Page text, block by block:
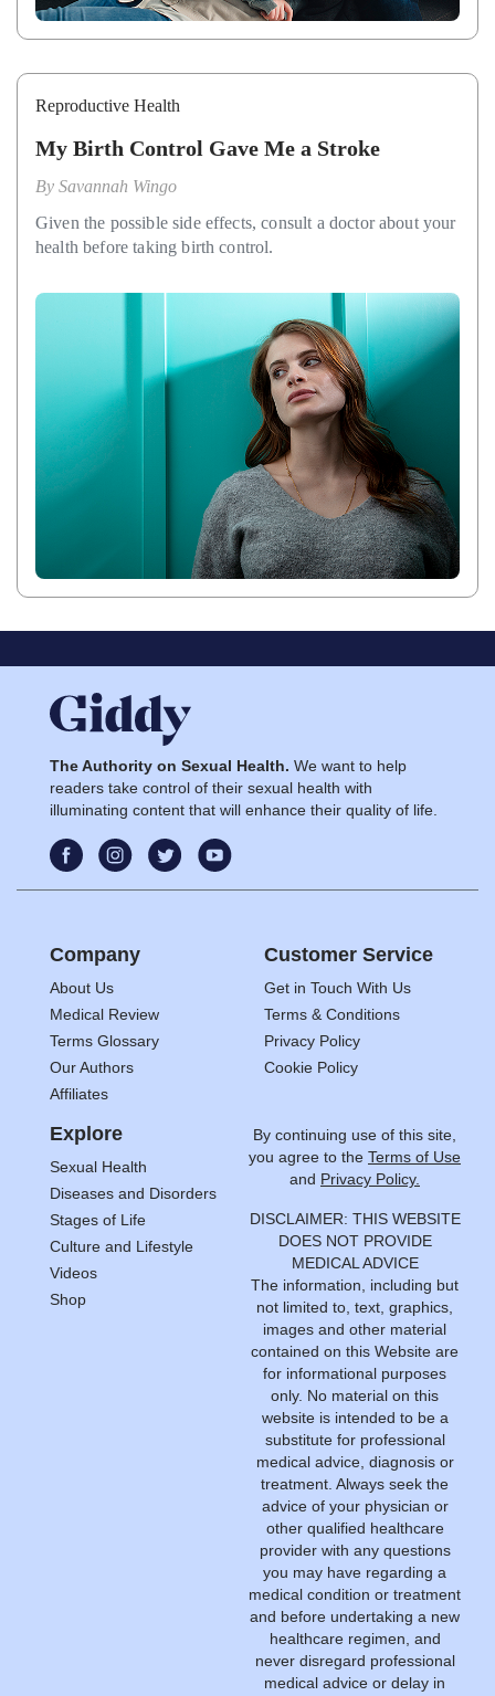
Reproductive Health
My Birth Control Gave Me a Stroke
By Savannah Wingo
Given the possible side effects, consult a doctor about your
health before taking birth control.
The Authority on Sexual Health. We want to help
readers take control of their sexual health with
illuminating content that will enhance their quality of life.
Company
About Us
Medical Review
Terms Glossary
Our Authors
Affiliates
Customer Service
Get in Touch With Us
Terms & Conditions
Privacy Policy
Cookie Policy
Explore
Sexual Health
Diseases and Disorders
Stages of Life
Culture and Lifestyle
Videos
Shop
By continuing use of this site,
you agree to the Terms of Use
and Privacy Policy.
DISCLAIMER: THIS WEBSITE
DOES NOT PROVIDE
MEDICAL ADVICE
The information, including but
not limited to, text, graphics,
images and other material
contained on this Website are
for informational purposes
only. No material on this
website is intended to be a
substitute for professional
medical advice, diagnosis or
treatment. Always seek the
advice of your physician or
other qualified healthcare
provider with any questions
you may have regarding a
medical condition or treatment
and before undertaking a new
healthcare regimen, and
never disregard professional
medical advice or delay in